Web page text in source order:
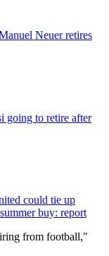
Neuer retires
going to retire after
could tie up
buy: report
from football,"